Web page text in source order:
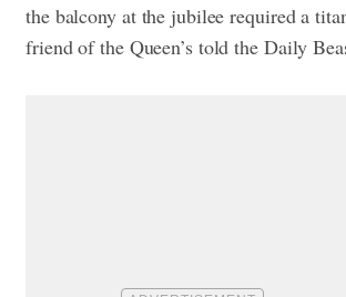
the balcony at the jubilee required a
friend of the Queen’s told the Daily